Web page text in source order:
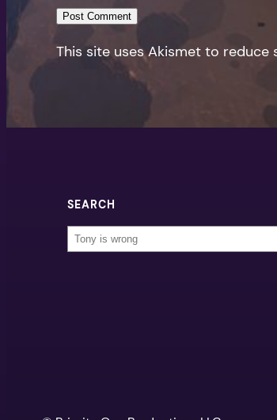
This site uses Akismet to reduce
SEARCH
Search